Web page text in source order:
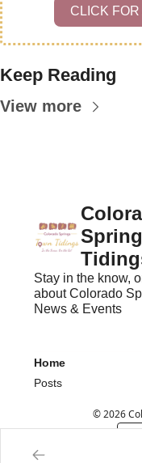
CLICK
Keep Reading
View more
Stay in the know,
about Colorado
News & Events
Home
Posts
© 2026